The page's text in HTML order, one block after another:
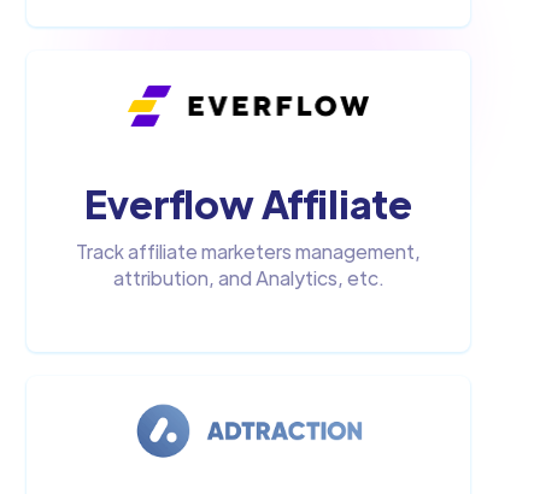
Everflow Affiliate
Track affiliate marketers management,
attribution, and Analytics, etc.